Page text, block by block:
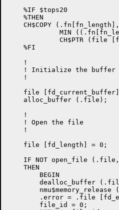
    %IF $tops20
    %THEN
CH$COPY
MIN
CH$PTR (file
    %FI
    !
! Initialize the
    !
file
    alloc_buffer (.file);
    !
    ! Open the file
    !
    file [fd_length] = 0;
IF NOT open_file
    THEN
        BEGIN
dealloc_buffer
nmu$memory_release
.error = .file
        file_id = 0;